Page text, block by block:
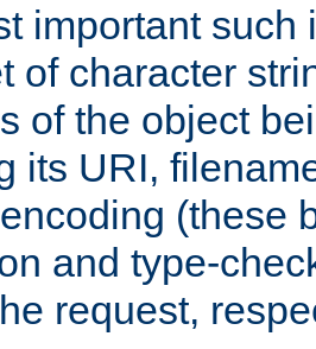
important such
of character
of the object
its URI,
(these
and type-
request,